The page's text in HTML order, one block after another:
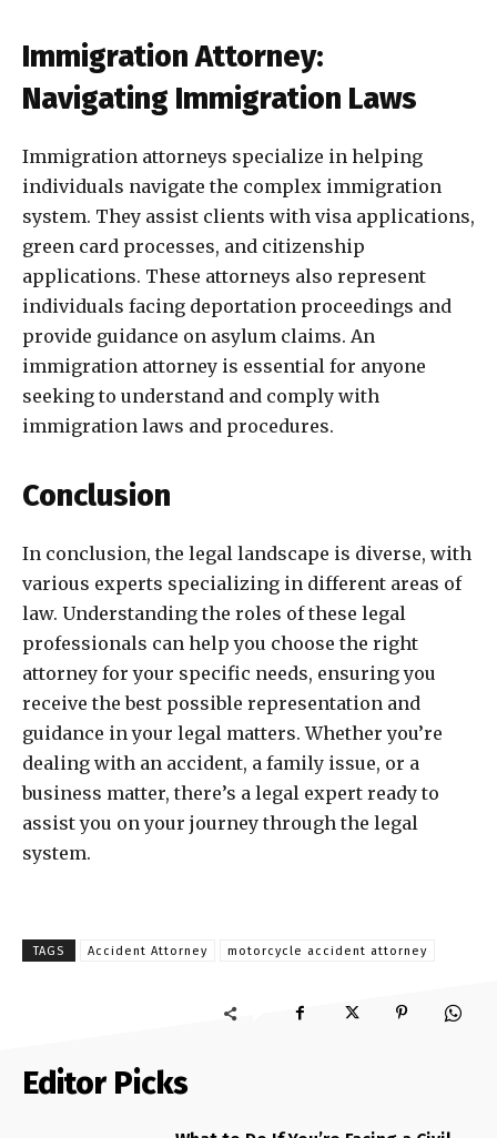
Immigration Attorney:
Navigating Immigration Laws
Immigration attorneys specialize in helping
individuals navigate the complex immigration
system. They assist clients with visa applications,
green card processes, and citizenship
applications. These attorneys also represent
individuals facing deportation proceedings and
provide guidance on asylum claims. An
immigration attorney is essential for anyone
seeking to understand and comply with
immigration laws and procedures.
Conclusion
In conclusion, the legal landscape is diverse, with
various experts specializing in different areas of
law. Understanding the roles of these legal
professionals can help you choose the right
attorney for your specific needs, ensuring you
receive the best possible representation and
guidance in your legal matters. Whether you’re
dealing with an accident, a family issue, or a
business matter, there’s a legal expert ready to
assist you on your journey through the legal
system.
TAGS Accident Attorney motorcycle accident attorney
Editor Picks